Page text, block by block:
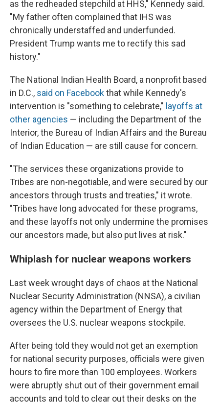
as the redheaded stepchild at HHS," Kennedy said.
"My father often complained that IHS was
chronically understaffed and underfunded.
President Trump wants me to rectify this sad
history."
The National Indian Health Board, a nonprofit based
in D.C., said on Facebookthat while Kennedy's
intervention is "something to celebrate," layoffs at
other agencies — including the Department of the
Interior, the Bureau of Indian Affairs and the Bureau
of Indian Education — are still cause for concern.
"The services these organizations provide to
Tribes are non-negotiable, and were secured by our
ancestors through trusts and treaties," it wrote.
"Tribes have long advocated for these programs,
and these layoffs not only undermine the promises
our ancestors made, but also put lives at risk."
Whiplash for nuclear weapons workers
Last week wrought days of chaos at the National
Nuclear Security Administration (NNSA), a civilian
agency within the Department of Energy that
oversees the U.S. nuclear weapons stockpile.
After being told they would not get an exemption
for national security purposes, officials were given
hours to fire more than 100 employees. Workers
were abruptly shut out of their government email
accounts and told to clear out their desks on the